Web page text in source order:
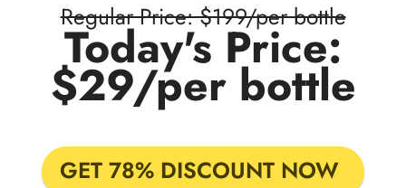
Regular Price: $199/per bottle
Today's Price:
$29/per bottle
GET 78% DISCOUNT NOW